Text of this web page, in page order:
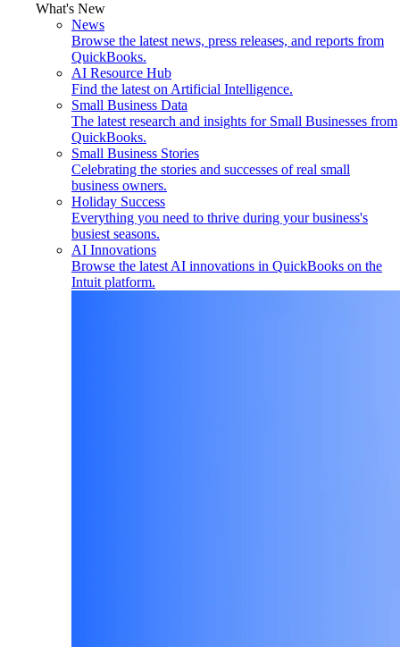
What's New
News
Browse the latest news, press releases, and reports from
QuickBooks.
AI Resource Hub
Find the latest on Artificial Intelligence.
Small Business Data
The latest research and insights for Small Businesses from
QuickBooks.
Small Business Stories
Celebrating the stories and successes of real small
business owners.
Holiday Success
Everything you need to thrive during your business's
busiest seasons.
AI Innovations
Browse the latest AI innovations in QuickBooks on the
Intuit platform.